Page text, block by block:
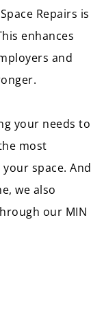
Repairs is
enhances
and
your needs to
most
space. And
we also
our MIN